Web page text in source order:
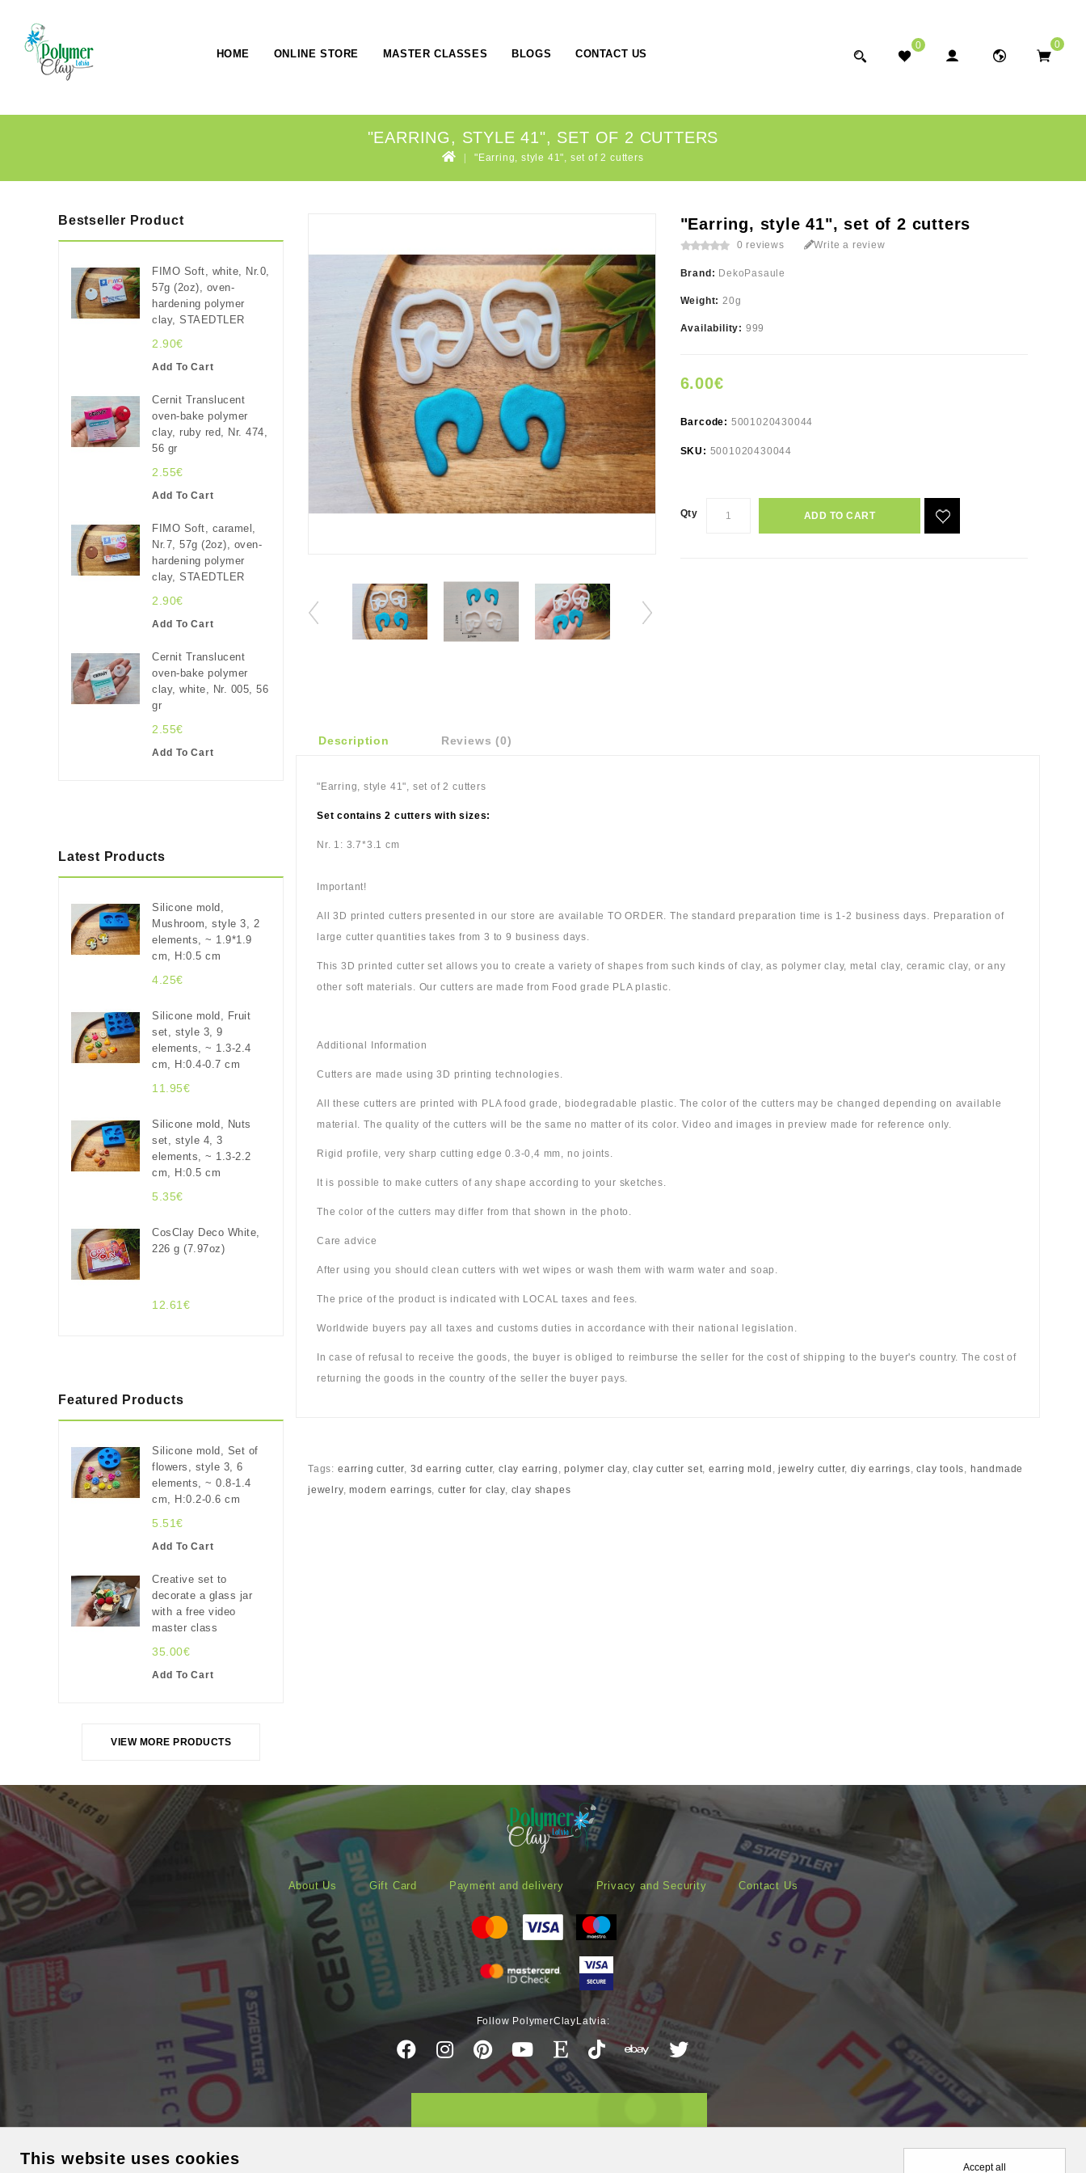
0 0
HOME ONLINE STORE MASTER CLASSES BLOGS CONTACT US
"EARRING, STYLE 41", SET OF 2 CUTTERS
"Earring, style 41", set of 2 cutters
Bestseller Product
FIMO Soft, white, Nr.0,
57g (2oz), oven-
hardening polymer
clay, STAEDTLER
2.90€
Add To Cart
Cernit Translucent
oven-bake polymer
clay, ruby red, Nr. 474,
56 gr
2.55€
Add To Cart
FIMO Soft, caramel,
Nr.7, 57g (2oz), oven-
hardening polymer
clay, STAEDTLER
2.90€
Add To Cart
Cernit Translucent
oven-bake polymer
clay, white, Nr. 005, 56
gr
2.55€
Add To Cart
Latest Products
Silicone mold,
Mushroom, style 3, 2
elements, ~ 1.9*1.9
cm, H:0.5 cm
4.25€
Silicone mold, Fruit
set, style 3, 9
elements, ~ 1.3-2.4
cm, H:0.4-0.7 cm
11.95€
Silicone mold, Nuts
set, style 4, 3
elements, ~ 1.3-2.2
cm, H:0.5 cm
5.35€
CosClay Deco White,
226 g (7.97oz)
12.61€
Featured Products
Silicone mold, Set of
flowers, style 3, 6
elements, ~ 0.8-1.4
cm, H:0.2-0.6 cm
5.51€
Add To Cart
Creative set to
decorate a glass jar
with a free video
master class
35.00€
Add To Cart
VIEW MORE PRODUCTS
"Earring, style 41", set of 2 cutters
0 reviews Write a review
Brand: DekoPasaule
Weight: 20g
Availability: 999
6.00€
Barcode: 5001020430044
SKU: 5001020430044
Qty ADD TO CART
Description Reviews (0)
"Earring, style 41", set of 2 cutters
Set contains 2 cutters with sizes:
Nr. 1: 3.7*3.1 cm
Important!
All 3D printed cutters presented in our store are available TO ORDER. The standard preparation time is 1-2 business days. Preparation of
large cutter quantities takes from 3 to 9 business days.
This 3D printed cutter set allows you to create a variety of shapes from such kinds of clay, as polymer clay, metal clay, ceramic clay, or any
other soft materials. Our cutters are made from Food grade PLA plastic.
Additional Information
Cutters are made using 3D printing technologies.
All these cutters are printed with PLA food grade, biodegradable plastic. The color of the cutters may be changed depending on available
material. The quality of the cutters will be the same no matter of its color. Video and images in preview made for reference only.
Rigid profile, very sharp cutting edge 0.3-0,4 mm, no joints.
It is possible to make cutters of any shape according to your sketches.
The color of the cutters may differ from that shown in the photo.
Care advice
After using you should clean cutters with wet wipes or wash them with warm water and soap.
The price of the product is indicated with LOCAL taxes and fees.
Worldwide buyers pay all taxes and customs duties in accordance with their national legislation.
In case of refusal to receive the goods, the buyer is obliged to reimburse the seller for the cost of shipping to the buyer's country. The cost of
returning the goods in the country of the seller the buyer pays.
Tags: earring cutter, 3d earring cutter, clay earring ,polymer clay,clay cutter set, earring mold ,jewelry cutter,diy earrings,clay tools, handmade
jewelry,modern earrings, cutter for clay, clay shapes
About Us Gift Card Payment and delivery Privacy and Security Contact Us
Follow PolymerClayLatvia:
This website uses cookies Accept all